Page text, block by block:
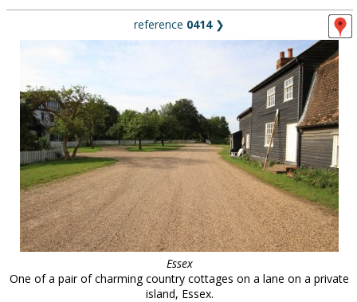
reference 0414❯
Essex
One of a pair of charming country cottages on a lane on a private
island, Essex.